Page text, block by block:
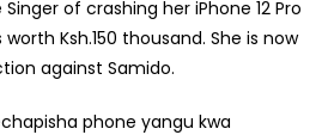
of crashing her iPhone 12 Pro
Ksh.150 thousand. She is now
against Samido.
phone yangu kwa